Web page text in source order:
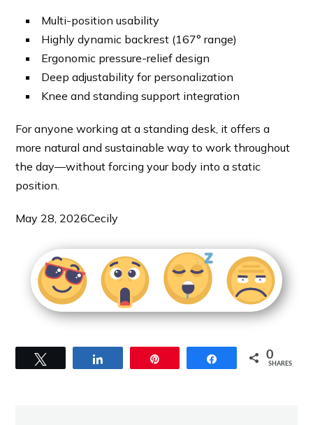
Multi-position usability
Highly dynamic backrest (167° range)
Ergonomic pressure-relief design
Deep adjustability for personalization
Knee and standing support integration
For anyone working at a standing desk, it offers a
more natural and sustainable way to work throughout
the day—without forcing your body into a static
position.
May 28, 2026Cecily
Share 0
SHARES